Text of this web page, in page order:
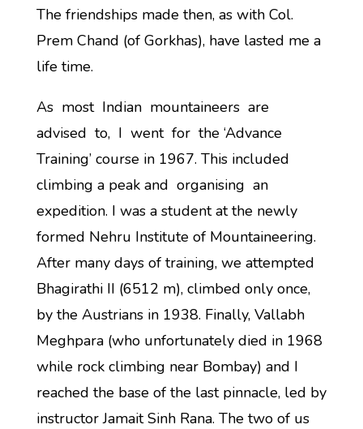
The friendships made then, as with Col.
Prem Chand (of Gorkhas), have lasted me a
life time.
As most Indian mountaineers are
advised to, I went for the ‘Advance
Training’ course in 1967. This included
climbing a peak and organising an
expedition. I was a student at the newly
formed Nehru Institute of Mountaineering.
After many days of training, we attempted
Bhagirathi II (6512 m), climbed only once,
by the Austrians in 1938. Finally, Vallabh
Meghpara (who unfortunately died in 1968
while rock climbing near Bombay) and I
reached the base of the last pinnacle, led by
instructor Jamait Sinh Rana. The two of us